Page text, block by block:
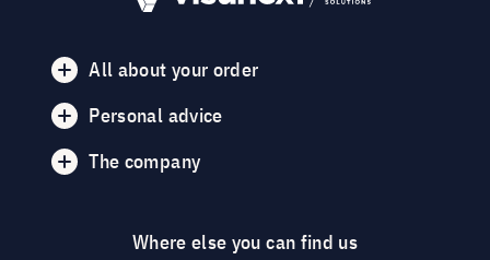
All about your order
Personal advice
The company
Where else you can find us